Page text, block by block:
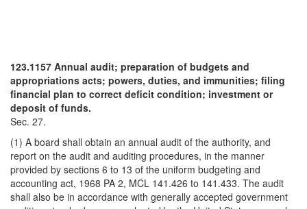
123.1157 Annual audit; preparation of budgets and
appropriations acts; powers, duties, and immunities; filing
financial plan to correct deficit condition; investment or
deposit of funds.
Sec. 27.
(1) A board shall obtain an annual audit of the authority, and
report on the audit and auditing procedures, in the manner
provided by sections 6 to 13 of the uniform budgeting and
accounting act, 1968 PA 2, MCL 141.426 to 141.433. The audit
shall also be in accordance with generally accepted government